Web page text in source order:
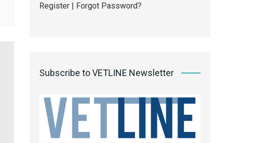
Register | Forgot Password?
Subscribe to VETLINE Newsletter